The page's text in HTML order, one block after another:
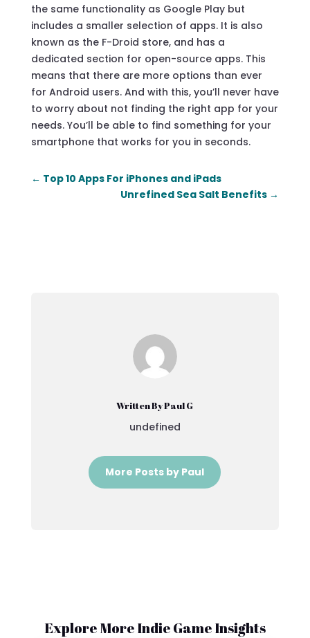
the same functionality as Google Play but
includes a smaller selection of apps. It is also
known as the F-Droid store, and has a
dedicated section for open-source apps. This
means that there are more options than ever
for Android users. And with this, you’ll never have
to worry about not finding the right app for your
needs. You’ll be able to find something for your
smartphone that works for you in seconds.
← Top 10 Apps For iPhones and iPads
Unrefined Sea Salt Benefits →
Written By Paul G
undefined
More Posts by Paul
Explore More Indie Game Insights